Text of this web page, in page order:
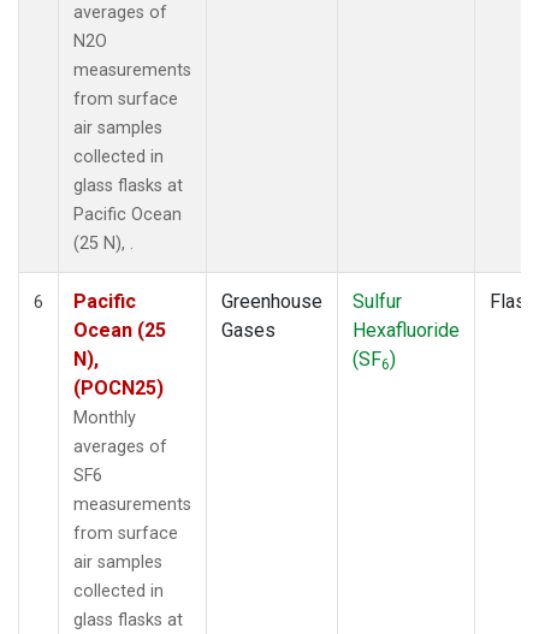
averages of
N2O
measurements
from surface
air samples
collected in
glass flasks at
Pacific Ocean
(25 N), .
6
Pacific
Ocean (25
N),
(POCN25)
Monthly
averages of
SF6
measurements
from surface
air samples
collected in
glass flasks at
Greenhouse
Gases
Sulfur
Hexafluoride
(SF6)
Flask